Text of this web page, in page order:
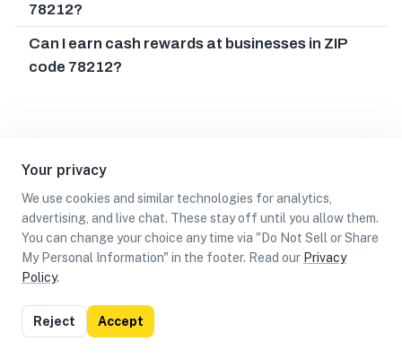
Your privacy
We use cookies and similar technologies for analytics,
advertising, and live chat. These stay off until you allow them.
You can change your choice any time via "Do Not Sell or Share
My Personal Information" in the footer. Read our Privacy
Policy.
Reject Accept
78212?
Can I earn cash rewards at businesses in ZIP
code 78212?
List